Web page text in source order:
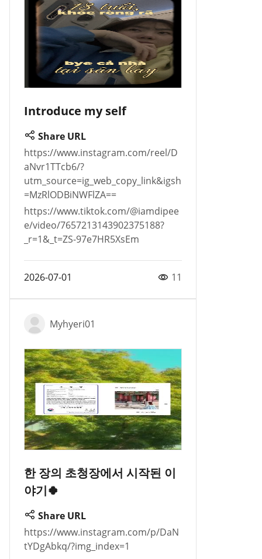
Introduce my self
Share URL
https://www.instagram.com/reel/D
aNvr1TTcb6/?
utm_source=ig_web_copy_link&igsh
=MzRlODBiNWFlZA==
https://www.tiktok.com/@iamdipee
e/video/7657213143902375188?
_r=1&_t=ZS-97e7HR5XsEm
2026-07-01 11
Myhyeri01
한 장의 초청장에서 시작된 이
야기🍀
Share URL
https://www.instagram.com/p/DaN
tYDgAbkq/?img_index=1